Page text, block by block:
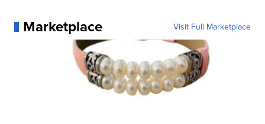
Marketplace Visit Full Marketplace